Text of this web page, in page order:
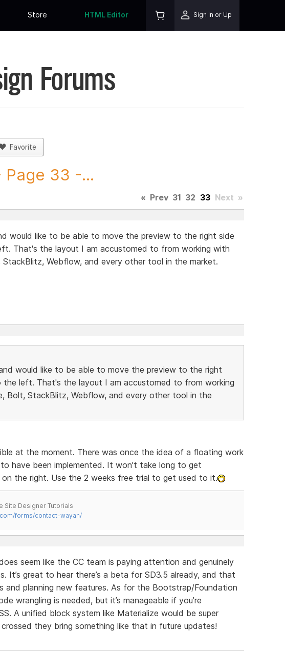
Store HTML Editor Sign In or Up
Forums
Favorite
33 -...
« Prev 31 32 33 Next »
would like to be able to move the preview to the right side
That's the layout I am accustomed to from working with
StackBlitz, Webflow, and every other tool in the market.
would like to be able to move the preview to the right
left. That's the layout I am accustomed to from working
Bolt, StackBlitz, Webflow, and every other tool in the
at the moment. There was once the idea of a floating work
have been implemented. It won't take long to get
the right. Use the 2 weeks free trial to get used to it.
Site Designer Tutorials
forms/contact-wayan/
seem like the CC team is paying attention and genuinely
It’s great to hear there’s a beta for SD3.5 already, and that
and planning new features. As for the Bootstrap/Foundation
wrangling is needed, but it’s manageable if you’re
A unified block system like Materialize would be super
they bring something like that in future updates!